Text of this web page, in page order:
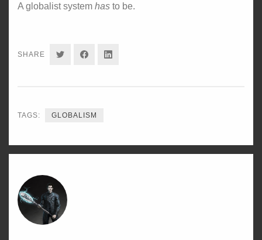
A globalist system has to be.
SHARE SHARESHARESHARE
TAGS: GLOBALISM